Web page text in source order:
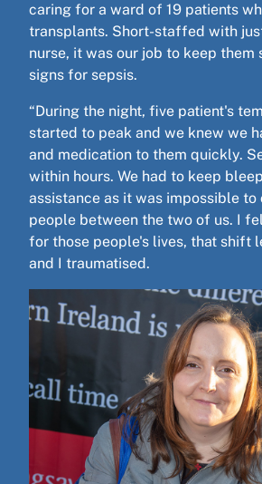
caring for a ward of 19 patients
transplants. Short-staffed with
nurse, it was our job to keep them
signs for sepsis.
“During the night, five patient's
started to peak and we knew we
and medication to them quickly.
within hours. We had to keep
assistance as it was impossible
people between the two of us. I
for those people's lives, that shift
and I traumatised.